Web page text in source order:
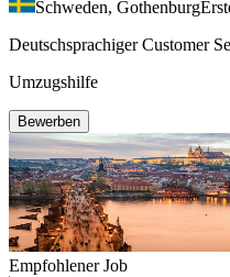
Schweden, Gothenburg
Deutschsprachiger Customer
Umzugshilfe
Bewerben
Empfohlener Job